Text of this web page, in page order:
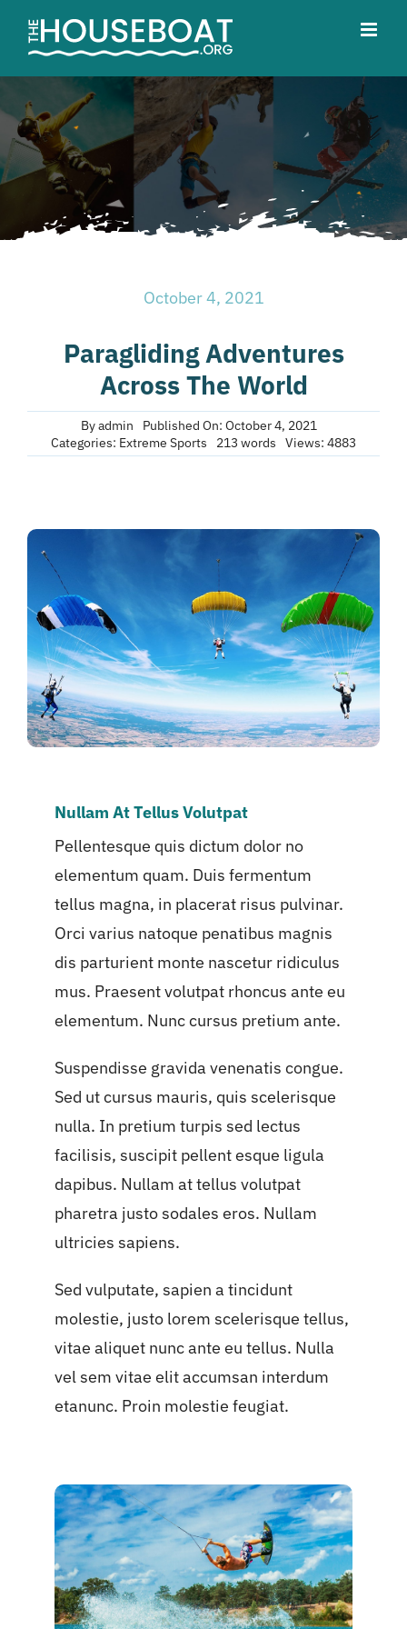
content
October 4, 2021
Paragliding Adventures
Across The World
Byadmin
Published On: October 4, 2021
Categories: Extreme Sports 213 words Views: 4883
Nullam At Tellus Volutpat
Pellentesque quis dictum dolor no
elementum quam. Duis fermentum
tellus magna, in placerat risus pulvinar.
Orci varius natoque penatibus magnis
dis parturient monte nascetur ridiculus
mus. Praesent volutpat rhoncus ante eu
elementum. Nunc cursus pretium ante.
Suspendisse gravida venenatis congue.
Sed ut cursus mauris, quis scelerisque
nulla. In pretium turpis sed lectus
facilisis, suscipit pellent esque ligula
dapibus. Nullam at tellus volutpat
pharetra justo sodales eros. Nullam
ultricies sapiens.
Sed vulputate, sapien a tincidunt
molestie, justo lorem scelerisque tellus,
vitae aliquet nunc ante eu tellus. Nulla
vel sem vitae elit accumsan interdum
etanunc. Proin molestie feugiat.